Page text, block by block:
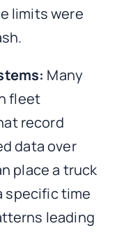
limits were
Many
fleet
record
data over
place a truck
specific time
leading